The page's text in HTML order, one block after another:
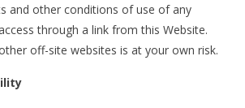
and other conditions of use of any
through a link from this Website.
off-site websites is at your own risk.